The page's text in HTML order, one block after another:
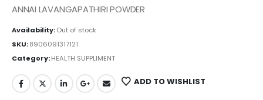
ANNAI LAVANGAPATHIRI POWDER
Availability:Out of stock
SKU:8906091317121
Category:HEALTH SUPPLIMENT
ADD TO WISHLIST